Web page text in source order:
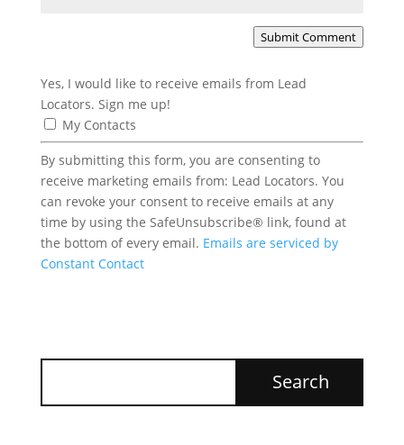
Submit Comment
Yes, I would like to receive emails from Lead
Locators. Sign me up!
My Contacts
By submitting this form, you are consenting to
receive marketing emails from: Lead Locators. You
can revoke your consent to receive emails at any
time by using the SafeUnsubscribe® link, found at
the bottom of every email. Emails are serviced by
Constant Contact